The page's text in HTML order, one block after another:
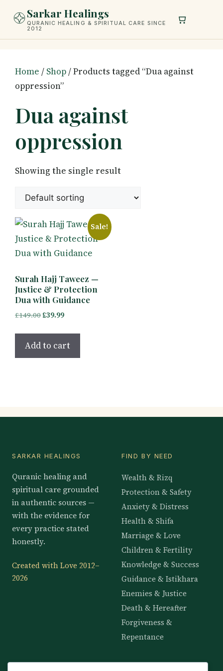
Sarkar Healings
QURANIC HEALING & SPIRITUAL CARE SINCE
2012
Home / Shop/ Products tagged “Dua against
oppression”
Dua against
oppression
Showing the single result
Sale!
Surah Hajj Taweez —
Justice & Protection
Dua with Guidance
£149.00 Original
£39.99Current
Add to cart
SARKAR HEALINGS
Quranic healing and
spiritual care grounded
in authentic sources —
with the evidence for
every practice stated
honestly.
Created with Love 2012–
2026
FIND BY NEED
Wealth & Rizq
Protection & Safety
Anxiety & Distress
Health & Shifa
Marriage & Love
Children & Fertility
Knowledge & Success
Guidance & Istikhara
Enemies & Justice
Death & Hereafter
Forgiveness &
Repentance